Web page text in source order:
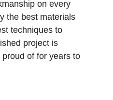
on every
the best materials
techniques to
project is
proud of for years to